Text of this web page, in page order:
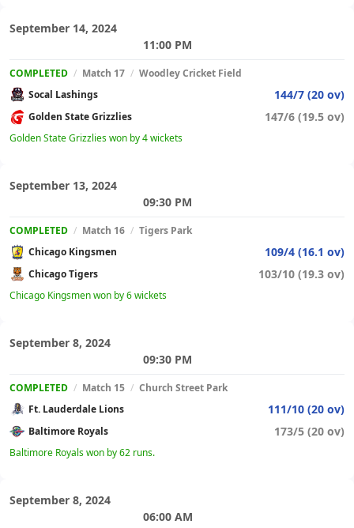
September 14, 2024
11:00 PM
COMPLETED / Match 17 / Woodley Cricket Field
Socal Lashings
144/7 (20 ov)
Golden State Grizzlies 147/6 (19.5 ov)
Golden State Grizzlies won by 4 wickets
September 13, 2024
09:30 PM
COMPLETED / Match 16 / Tigers Park
Chicago Kingsmen
109/4 (16.1 ov)
Chicago Tigers 103/10 (19.3 ov)
Chicago Kingsmen won by 6 wickets
September 8, 2024
09:30 PM
COMPLETED / Match 15 / Church Street Park
Ft. Lauderdale Lions
111/10 (20 ov)
Baltimore Royals 173/5 (20 ov)
Baltimore Royals won by 62 runs.
September 8, 2024
06:00 AM